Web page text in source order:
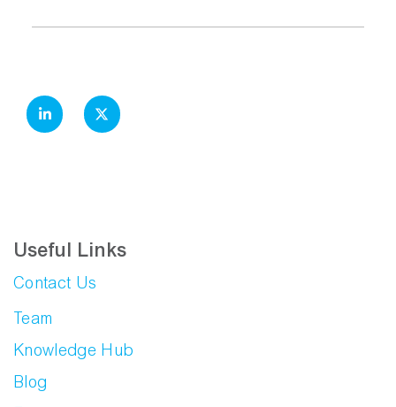
Useful Links
Contact Us
Team
Knowledge Hub
Blog